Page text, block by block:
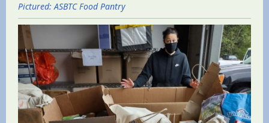
Pictured: ASBTC Food Pantry